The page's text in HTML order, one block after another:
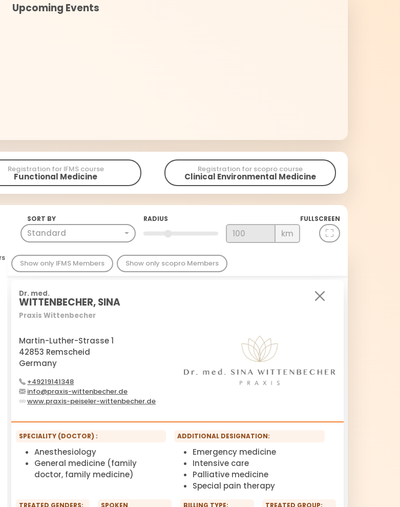
Upcoming Events
Registration for IFMS course
Functional Medicine
Registration for scopro course
Clinical Environmental Medicine
SORT BY
Standard
RADIUS
km
FULLSCREEN
Show only IFMS Members Show only scopro Members
Dr. med.
WITTENBECHER, SINA
Praxis Wittenbecher
Martin-Luther-Strasse 1
42853 Remscheid
Germany
+49219141348
info@praxis-wittenbecher.de
www.praxis-peiseler-wittenbecher.de
SPECIALITY (DOCTOR) :
Anesthesiology
General medicine (family
doctor, family medicine)
ADDITIONAL DESIGNATION:
Emergency medicine
Intensive care
Palliative medicine
Special pain therapy
TREATED GENDERS:
SPOKEN
BILLING TYPE: TREATED GROUP: